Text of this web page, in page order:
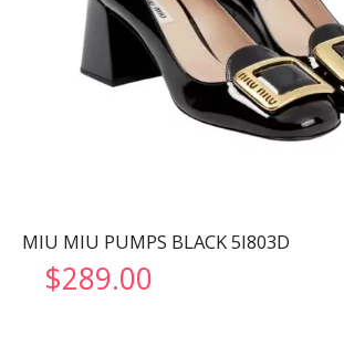
MIU MIU PUMPS BLACK 5I803D
$289.00